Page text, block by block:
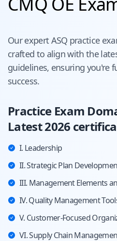
Our expert ASQ practice
crafted to align with the
guidelines, ensuring you're
success.
Practice Exam
Latest 2026
I. Leadership
II. Strategic Plan
III. Management Elements
IV. Quality Management
V. Customer-Focused
VI. Supply Chain